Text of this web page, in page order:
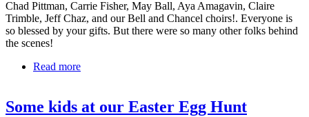
Chad Pittman, Carrie Fisher, May Ball, Aya Amagavin, Claire
Trimble, Jeff Chaz, and our Bell and Chancel choirs!. Everyone is
so blessed by your gifts. But there were so many other folks behind
the scenes!
Read more
Some kids at our Easter Egg Hunt